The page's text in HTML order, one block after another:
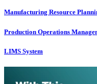
Manufacturing Resource
Production Operations
LIMS System